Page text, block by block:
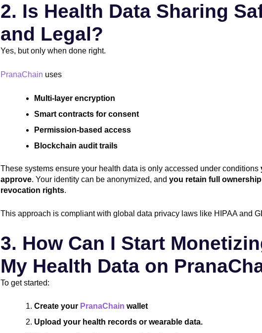
2. Is Health Data Sharing
and Legal?
Yes, but only when done right.
PranaChain uses
Multi-layer encryption
Smart contracts for consent
Permission-based access
Blockchain audit trails
These systems ensure your health data is only accessed under conditions
approve. Your identity can be anonymized, and you retain full
revocation rights.
This approach is compliant with global data privacy laws like HIPAA and
3. How Can I Start
My Health Data on
To get started:
Create your PranaChain wallet
Upload your health records or wearable data.